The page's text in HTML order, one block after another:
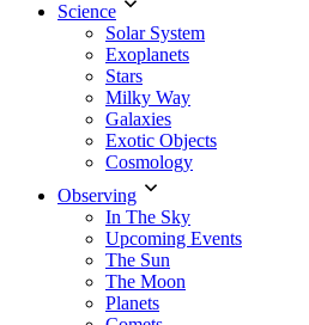
Science
Solar System
Exoplanets
Stars
Milky Way
Galaxies
Exotic Objects
Cosmology
Observing
In The Sky
Upcoming Events
The Sun
The Moon
Planets